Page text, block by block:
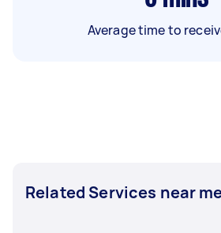
Average time to
Related Services near